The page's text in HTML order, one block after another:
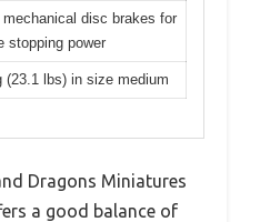
mechanical disc brakes for
stopping power
(23.1 lbs) in size medium
Dragons Miniatures
a good balance of